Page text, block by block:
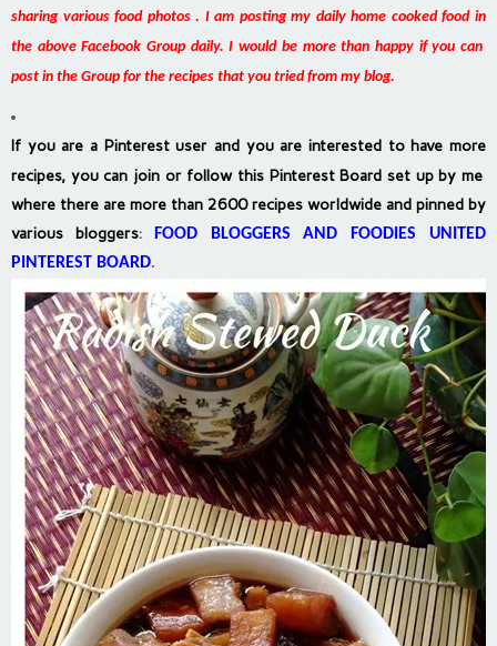
sharing various food photos . I am posting my daily home cooked food in
the above Facebook Group daily. I would be more than happy if you can
post in the Group for the recipes that you tried from my blog.
If you are a Pinterest user and you are interested to have more
recipes, you can join or follow this Pinterest Board set up by me
where there are more than 2600 recipes worldwide and pinned by
various bloggers: FOOD BLOGGERS AND FOODIES UNITED
PINTEREST BOARD.